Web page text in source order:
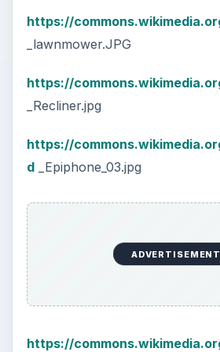
https://
_lawnmower.JPG
https://
_Recliner.jpg
https://
d_Epiphone_03.jpg
ADVERTISEMENT
https://